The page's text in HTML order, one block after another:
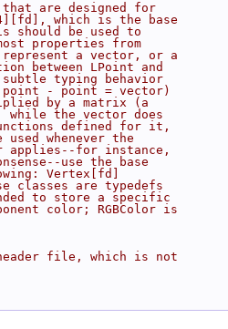
are designed for
which is the base
be used to
properties from
represent a vector, or a
between LPoint and
typing behavior
- point = vector)
by a matrix (a
the vector does
defined for it,
whenever the
for instance,
use the base
Vertex[fd]
classes are typedefs
to store a specific
color; RGBColor is
file, which is not